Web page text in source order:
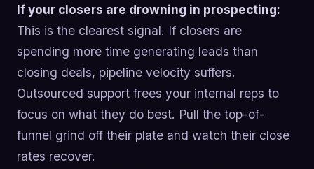
If your closers are drowning in prospecting:
This is the clearest signal. If closers are
spending more time generating leads than
closing deals, pipeline velocity suffers.
Outsourced support frees your internal reps to
focus on what they do best. Pull the top-of-
funnel grind off their plate and watch their close
rates recover.